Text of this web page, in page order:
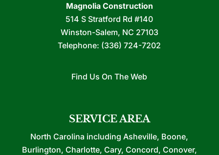
Magnolia Construction
514 S Stratford Rd #140
Winston-Salem, NC 27103
Telephone: (336) 724-7202
Find Us On The Web
SERVICE AREA
North Carolina including Asheville, Boone,
Burlington, Charlotte, Cary, Concord, Conover,